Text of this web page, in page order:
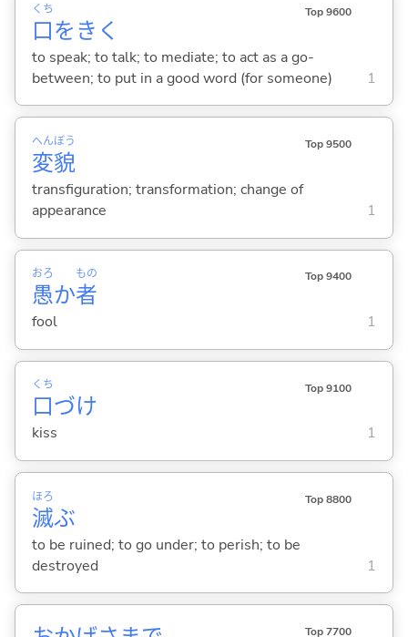
口
くち
をき く
Top 9600
to speak; to talk; to mediate; to act as a go-
between; to put in a good word (for someone)
1
変
へん
貌
ぼう Top 9500
transfiguration; transformation; change of
appearance
1
愚
おろ
か者
もの Top 9400
fool 1
口
くち
づけ
Top 9100
kiss 1
滅
ほろ
ぶ
Top 8800
to be ruined; to go under; to perish; to be
destroyed
1
Top 7700